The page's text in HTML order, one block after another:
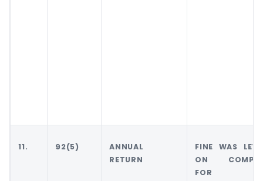
11. 92(5)
ANNUAL
RETURN
FINE WAS
ON
FOR